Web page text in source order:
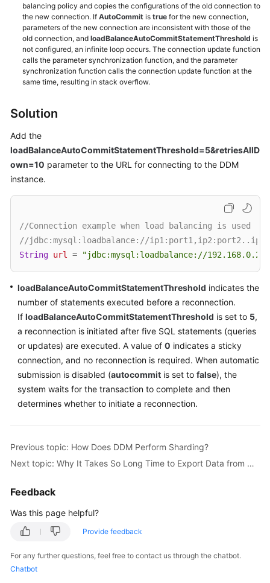
API
Reference
(Kuala
Lumpur
Region)
Guide
Service
Started
Function
Permissions
Management
Instance
Management
Connection
Management
Shard
Configuration
Nodes
Template
balancing policy and copies the configurations of the old connection to
the new connection. If AutoCommit is true for the new connection,
parameters of the new connection are inconsistent with those of the
old connection, and loadBalanceAutoCommitStatementThreshold is
not configured, an infinite loop occurs. The connection update function
calls the parameter synchronization function, and the parameter
synchronization function calls the connection update function at the
same time, resulting in stack overflow.
Solution
Add the
loadBalanceAutoCommitStatementThreshold=5&retriesAllD
own=10 parameter to the URL for connecting to the DDM
instance.
//Connection example when load balancing is used
//jdbc:mysql:loadbalance://
String url = "jdbc:mysql:loadbalance://
loadBalanceAutoCommitStatementThreshold indicates the
number of statements executed before a reconnection.
If loadBalanceAutoCommitStatementThreshold is set to 5,
a reconnection is initiated after five SQL statements (queries
or updates) are executed. A value of 0 indicates a sticky
connection, and no reconnection is required. When automatic
submission is disabled (autocommit is set to false), the
system waits for the transaction to complete and then
determines whether to initiate a reconnection.
Previous topic: How Does DDM Perform Sharding?
Next topic: Why It Takes So Long Time to Export Data from MySQL Using mysqldump?
Feedback
Was this page helpful?
Provide feedback
For any further questions, feel free to contact us through the chatbot.
Chatbot